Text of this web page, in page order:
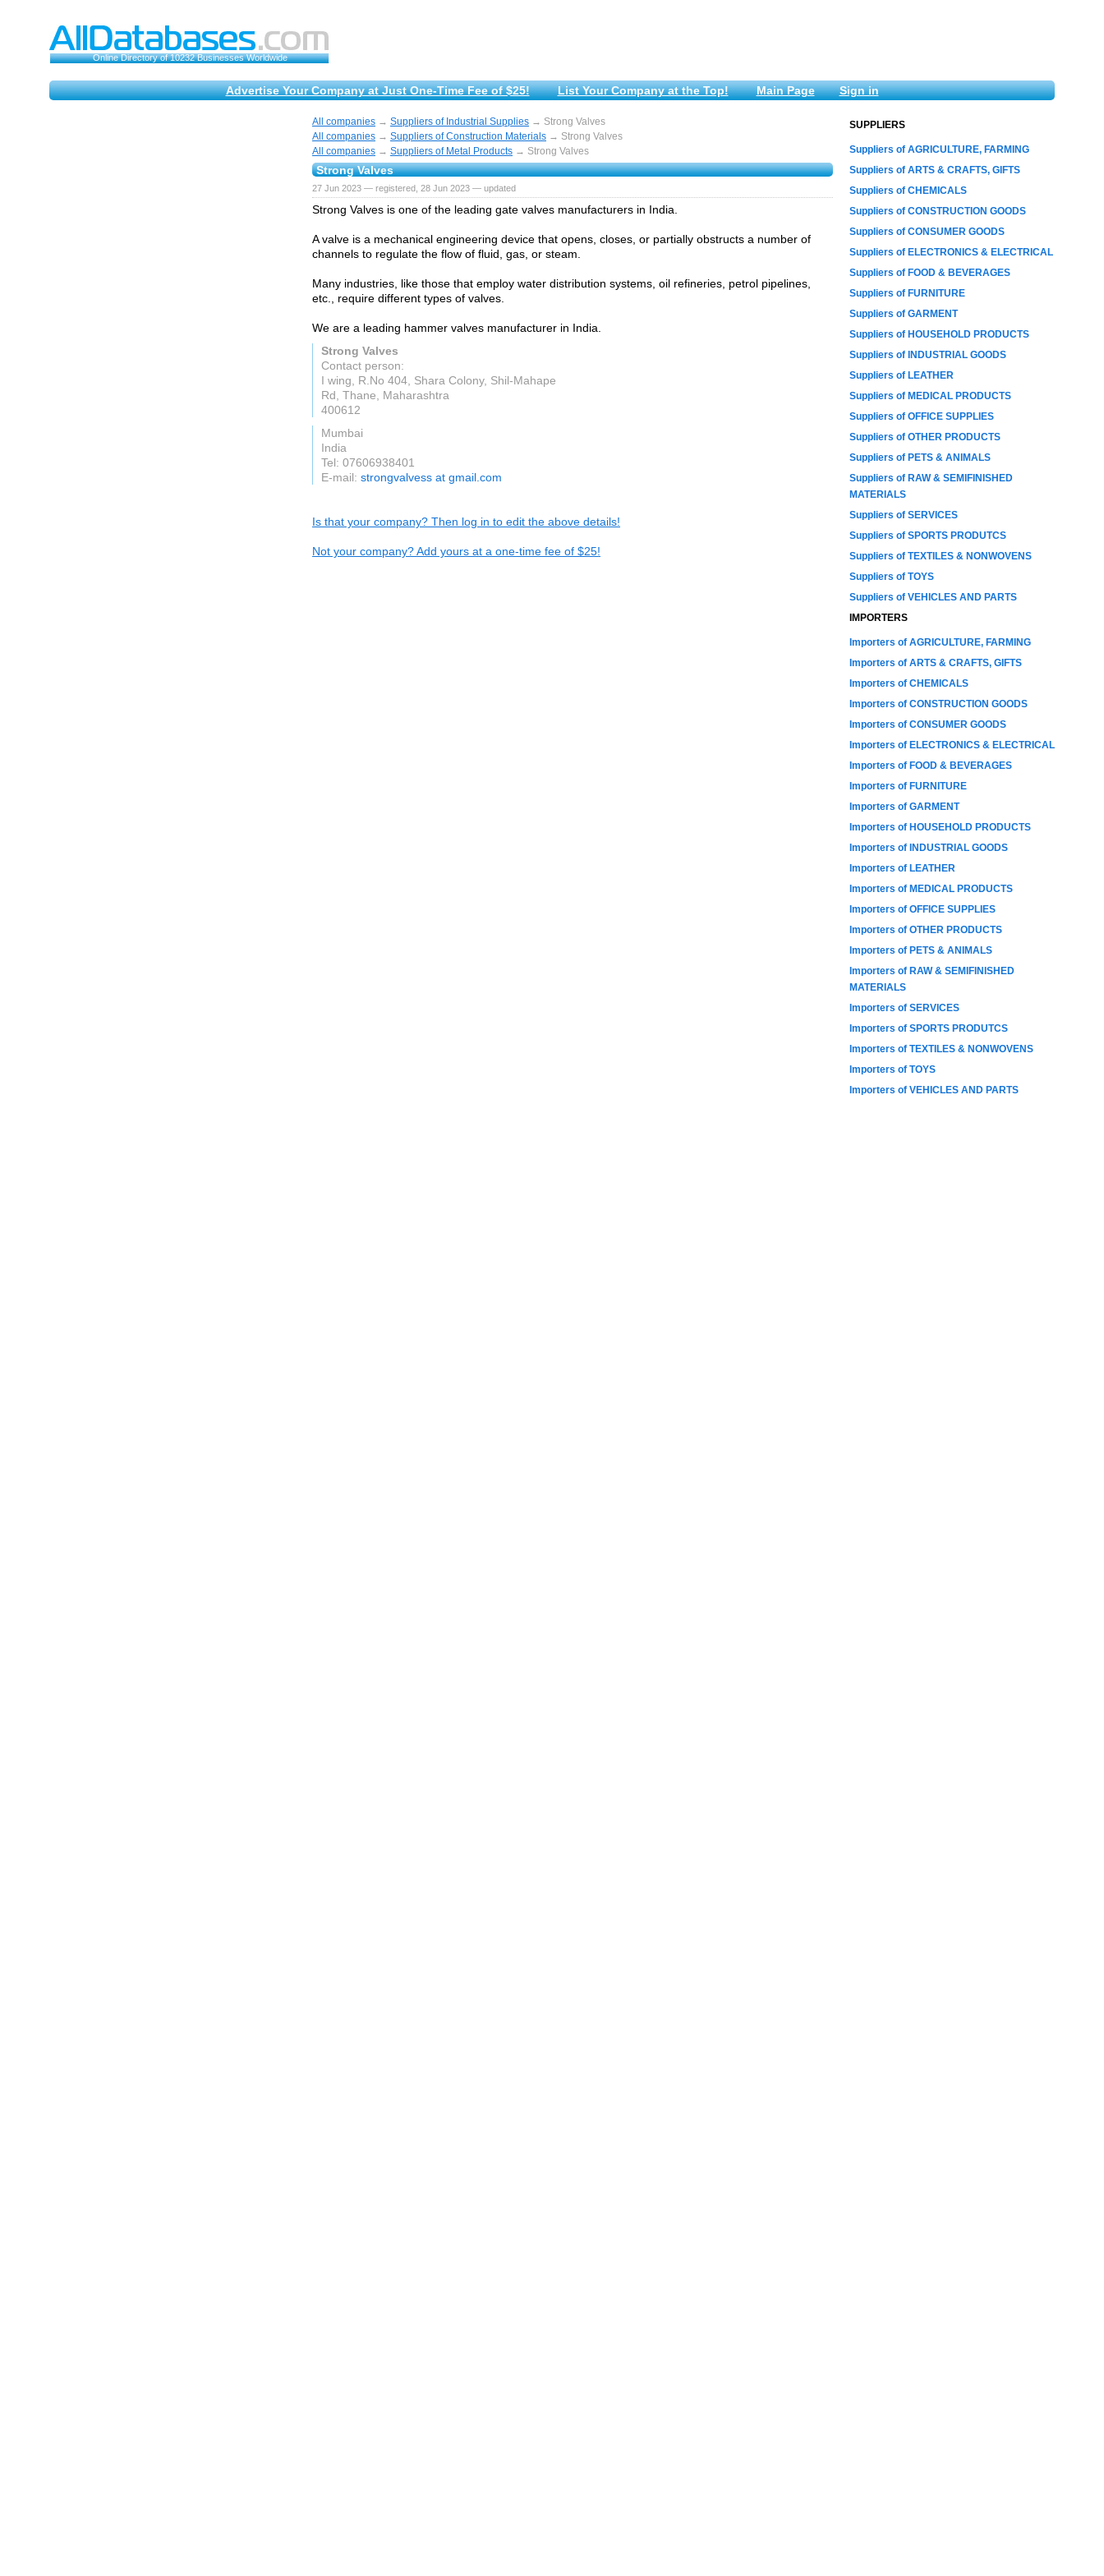
Online Directory of 10232 Businesses Worldwide
Advertise Your Company at Just One-Time Fee of $25! List Your Company at the Top! Main Page Sign in
All companies → Suppliers of Industrial Supplies → Strong Valves
All companies → Suppliers of Construction Materials → Strong Valves
All companies → Suppliers of Metal Products → Strong Valves
Strong Valves
27 Jun 2023 — registered, 28 Jun 2023 — updated
Strong Valves is one of the leading gate valves manufacturers in India.
A valve is a mechanical engineering device that opens, closes, or partially obstructs a number of
channels to regulate the flow of fluid, gas, or steam.
Many industries, like those that employ water distribution systems, oil refineries, petrol pipelines,
etc., require different types of valves.
We are a leading hammer valves manufacturer in India.
Strong Valves
Contact person:
I wing, R.No 404, Shara Colony, Shil-Mahape
Rd, Thane, Maharashtra
400612
Mumbai
India
Tel: 07606938401
E-mail: strongvalvess at gmail.com
Is that your company? Then log in to edit the above details!
Not your company? Add yours at a one-time fee of $25!
SUPPLIERS
Suppliers of AGRICULTURE, FARMING
Suppliers of ARTS & CRAFTS, GIFTS
Suppliers of CHEMICALS
Suppliers of CONSTRUCTION GOODS
Suppliers of CONSUMER GOODS
Suppliers of ELECTRONICS & ELECTRICAL
Suppliers of FOOD & BEVERAGES
Suppliers of FURNITURE
Suppliers of GARMENT
Suppliers of HOUSEHOLD PRODUCTS
Suppliers of INDUSTRIAL GOODS
Suppliers of LEATHER
Suppliers of MEDICAL PRODUCTS
Suppliers of OFFICE SUPPLIES
Suppliers of OTHER PRODUCTS
Suppliers of PETS & ANIMALS
Suppliers of RAW & SEMIFINISHED
MATERIALS
Suppliers of SERVICES
Suppliers of SPORTS PRODUTCS
Suppliers of TEXTILES & NONWOVENS
Suppliers of TOYS
Suppliers of VEHICLES AND PARTS
IMPORTERS
Importers of AGRICULTURE, FARMING
Importers of ARTS & CRAFTS, GIFTS
Importers of CHEMICALS
Importers of CONSTRUCTION GOODS
Importers of CONSUMER GOODS
Importers of ELECTRONICS & ELECTRICAL
Importers of FOOD & BEVERAGES
Importers of FURNITURE
Importers of GARMENT
Importers of HOUSEHOLD PRODUCTS
Importers of INDUSTRIAL GOODS
Importers of LEATHER
Importers of MEDICAL PRODUCTS
Importers of OFFICE SUPPLIES
Importers of OTHER PRODUCTS
Importers of PETS & ANIMALS
Importers of RAW & SEMIFINISHED
MATERIALS
Importers of SERVICES
Importers of SPORTS PRODUTCS
Importers of TEXTILES & NONWOVENS
Importers of TOYS
Importers of VEHICLES AND PARTS